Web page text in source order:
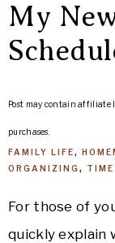
My
Post may contain affiliate
purchases.
FAMILY LIFE,
ORGANIZING,
For those of
quickly explain